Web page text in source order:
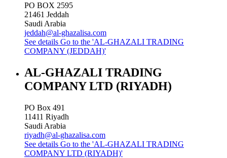
PO BOX 2595
21461 Jeddah
Saudi Arabia
jeddah@al-ghazalisa.com
See details Go to the 'AL-GHAZALI TRADING
COMPANY (JEDDAH)'
AL-GHAZALI TRADING
COMPANY LTD (RIYADH)
PO Box 491
11411 Riyadh
Saudi Arabia
riyadh@al-ghazalisa.com
See details Go to the 'AL-GHAZALI TRADING
COMPANY LTD (RIYADH)'